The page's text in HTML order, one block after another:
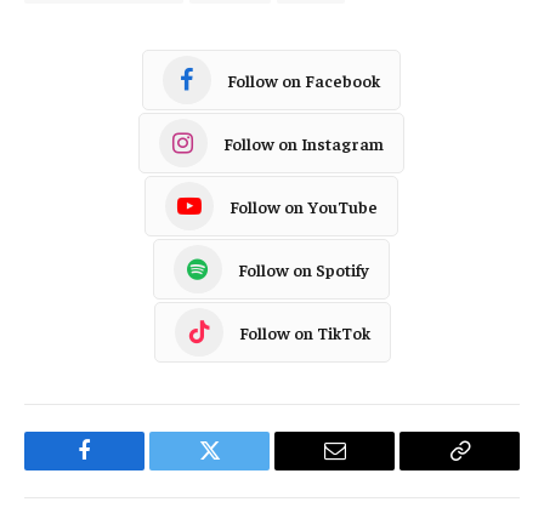
Follow on Facebook
Follow on Instagram
Follow on YouTube
Follow on Spotify
Follow on TikTok
Facebook Twitter Email
Copy